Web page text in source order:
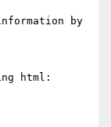
by
html: